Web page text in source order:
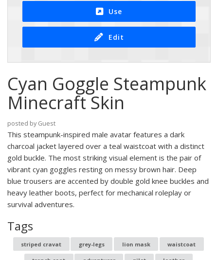
Use
Edit
Cyan Goggle Steampunk
Minecraft Skin
posted by Guest
This steampunk-inspired male avatar features a dark
charcoal jacket layered over a teal waistcoat with a distinct
gold buckle. The most striking visual element is the pair of
vibrant cyan goggles resting on messy brown hair. Deep
blue trousers are accented by double gold knee buckles and
heavy leather boots, perfect for mechanical roleplay or
survival adventures.
Tags
striped cravat grey-legs lion mask waistcoat